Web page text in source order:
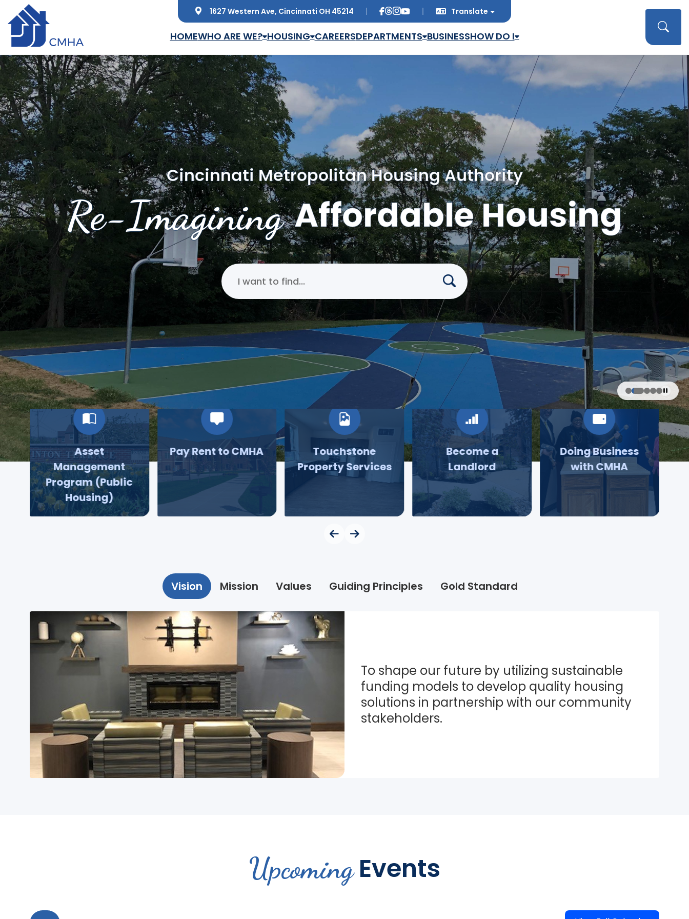
Skip to main content 1627 Western Ave, Cincinnati OH 45214 Translate
Translate
HOMEWHO ARE WE? HOUSING CAREERSDEPARTMENTS BUSINESSHOW DO I
Re-Imagining Affordable Housing
Cincinnati Metropolitan Housing Authority
Search Cincinnati Metropolitan Housing Authority
Asset
Management
Program (Public
Housing)
Pay Rent to CMHA
Touchstone
Property Services
Become a
Landlord
Doing Business
with CMHA
Vision Mission Values Guiding Principles Gold Standard
To shape our future by utilizing sustainable
funding models to develop quality housing
solutions in partnership with our community
stakeholders.
UpcomingEvents